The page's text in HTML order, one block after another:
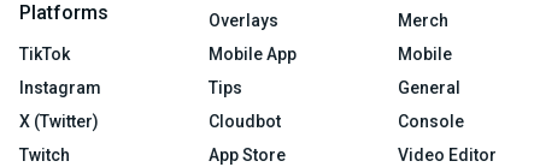
Platforms
TikTok
Instagram
X (Twitter)
Twitch
Overlays
Mobile App
Tips
Cloudbot
App Store
Merch
Mobile
General
Console
Video Editor